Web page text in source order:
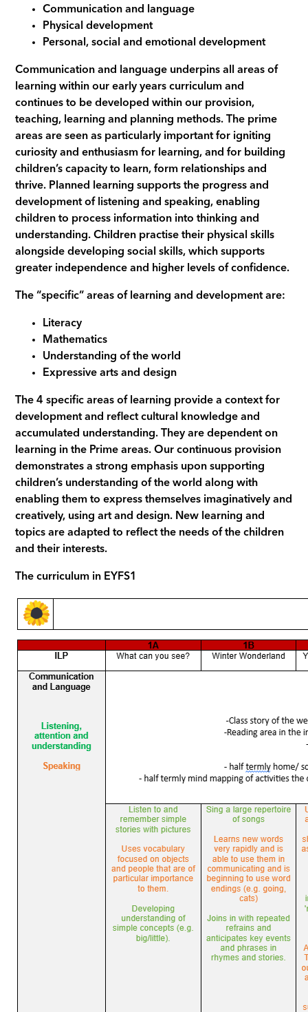
Communication and language
Physical development
Personal, social and emotional development
Communication and language underpins all areas of
learning within our early years curriculum and
continues to be developed within our provision,
teaching, learning and planning methods. The prime
areas are seen as particularly important for igniting
curiosity and enthusiasm for learning, and for building
children’s capacity to learn, form relationships and
thrive. Planned learning supports the progress and
development of listening and speaking, enabling
children to process information into thinking and
understanding. Children practise their physical skills
alongside developing social skills, which supports
greater independence and higher levels of confidence.
The “specific” areas of learning and development are:
Literacy
Mathematics
Understanding of the world
Expressive arts and design
The 4 specific areas of learning provide a context for
development and reflect cultural knowledge and
accumulated understanding. They are dependent on
learning in the Prime areas. Our continuous provision
demonstrates a strong emphasis upon supporting
children’s understanding of the world along with
enabling them to express themselves imaginatively and
creatively, using art and design. New learning and
topics are adapted to reflect the needs of the children
and their interests.
The curriculum in EYFS1